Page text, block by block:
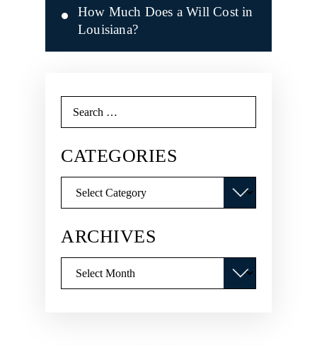
How Much Does a Will Cost in
Louisiana?
for:
CATEGORIES
ARCHIVES